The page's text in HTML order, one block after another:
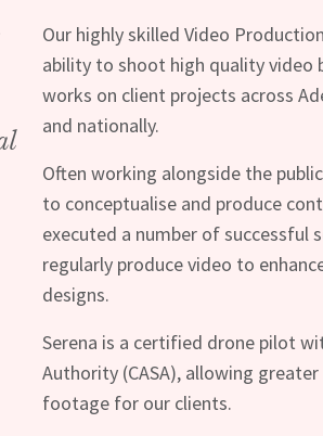
Our highly skilled Video
ability to shoot high quality video
works on client projects across
and nationally.
Often working alongside the
to conceptualise and produce
executed a number of successful
regularly produce video to
designs.
Serena is a certified drone pilot
Authority (CASA), allowing
footage for our clients.